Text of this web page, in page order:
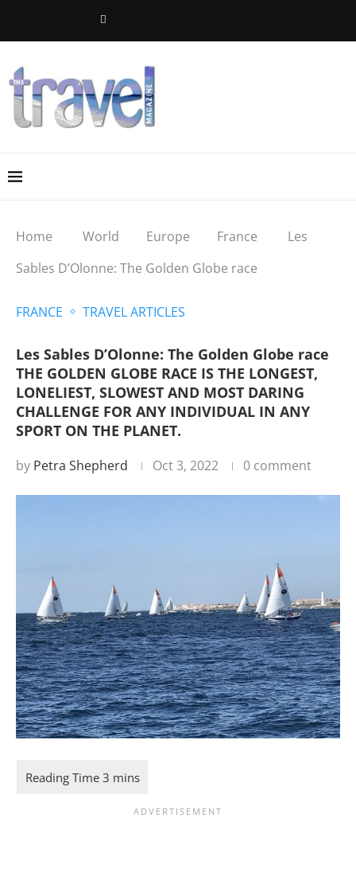
Home World Europe France
Les
Sables D’Olonne: The Golden Globe race
FRANCE TRAVEL ARTICLES
Les Sables D’Olonne: The Golden Globe race
THE GOLDEN GLOBE RACE IS THE LONGEST,
LONELIEST, SLOWEST AND MOST DARING
CHALLENGE FOR ANY INDIVIDUAL IN ANY
SPORT ON THE PLANET.
by Petra Shepherd Oct 3, 2022 0 comment